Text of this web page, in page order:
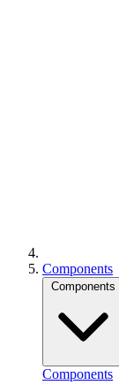
Components
Components
Components